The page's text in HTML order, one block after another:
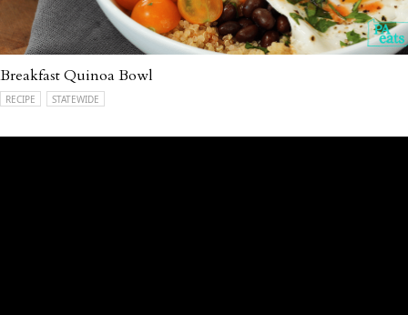
Breakfast Quinoa Bowl
RECIPE STATEWIDE